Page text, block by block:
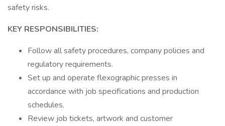
safety risks.
KEY RESPONSIBILITIES:
Follow all safety procedures, company policies and
regulatory requirements.
Set up and operate flexographic presses in
accordance with job specifications and production
schedules.
Review job tickets, artwork and customer